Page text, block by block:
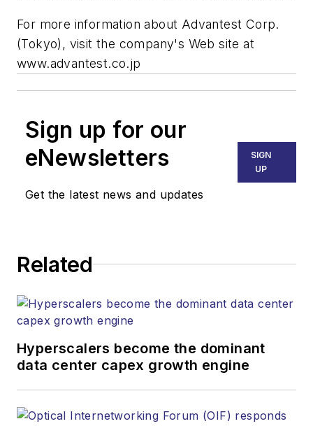
For more information about Advantest Corp.
(Tokyo), visit the company's Web site at
www.advantest.co.jp
Sign up for our
eNewsletters
Get the latest news and updates
SIGN
UP
Related
Hyperscalers become the dominant
data center capex growth engine